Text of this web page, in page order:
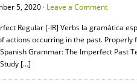
5, 2020 · Leave a Comment
Regular [-IR] Verbs la gramática
actions occurring in the past.
Grammar: The Imperfect Past
[…]